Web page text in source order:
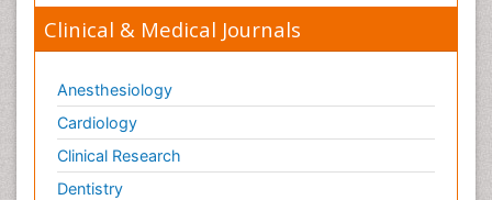
Clinical & Medical Journals
Anesthesiology
Cardiology
Clinical Research
Dentistry